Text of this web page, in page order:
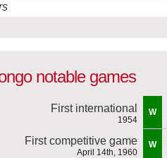
notable games
First international
1954
W
First competitive game
April 14th, 1960
W